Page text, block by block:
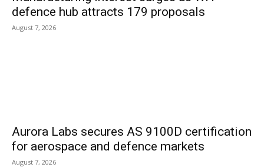
defence hub attracts 179 proposals
August 7, 2026
Aurora Labs secures AS 9100D certification
for aerospace and defence markets
August 7, 2026